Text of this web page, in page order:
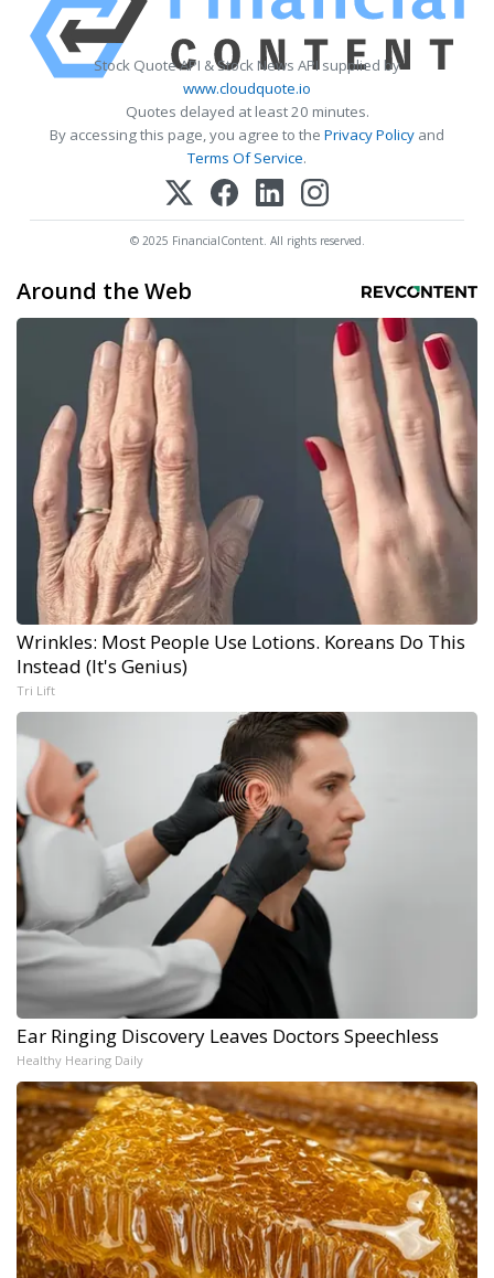
Stock Quote API & Stock News API supplied by
www.cloudquote.io
Quotes delayed at least 20 minutes.
By accessing this page, you agree to the Privacy Policy and
Terms Of Service.
© 2025 FinancialContent. All rights reserved.
Around the Web
Wrinkles: Most People Use Lotions. Koreans Do This
Instead (It's Genius)
Tri Lift
Ear Ringing Discovery Leaves Doctors Speechless
Healthy Hearing Daily